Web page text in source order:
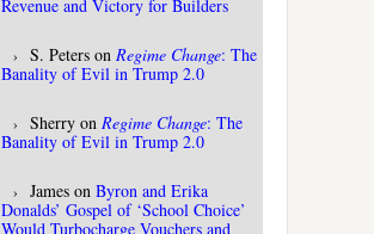
Revenue and Victory for Builders
S. Peters on Regime Change: The
Banality of Evil in Trump 2.0
Sherry on Regime Change: The
Banality of Evil in Trump 2.0
James on Byron and Erika
Donalds’ Gospel of ‘School Choice’
Would Turbocharge Vouchers and